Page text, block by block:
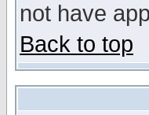
not have
Back to top